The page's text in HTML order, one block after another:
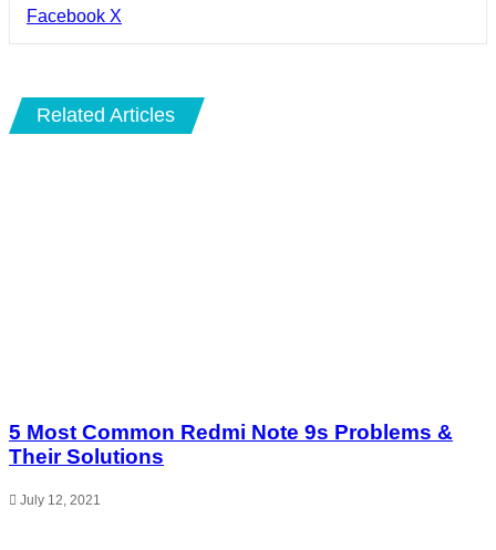
Facebook X
Related Articles
5 Most Common Redmi Note 9s Problems &
Their Solutions
July 12, 2021